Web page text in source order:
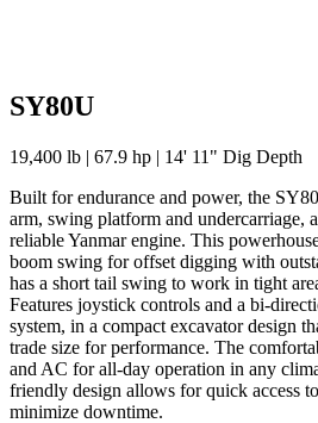
SY80U
19,400 lb | 67.9 hp | 14' 11" Dig Depth
Built for endurance and power, the
arm, swing platform and undercarriage,
reliable Yanmar engine. This
boom swing for offset digging with
has a short tail swing to work in tight
Features joystick controls and a bi-
system, in a compact excavator design
trade size for performance. The
and AC for all-day operation in any
friendly design allows for quick access
minimize downtime.